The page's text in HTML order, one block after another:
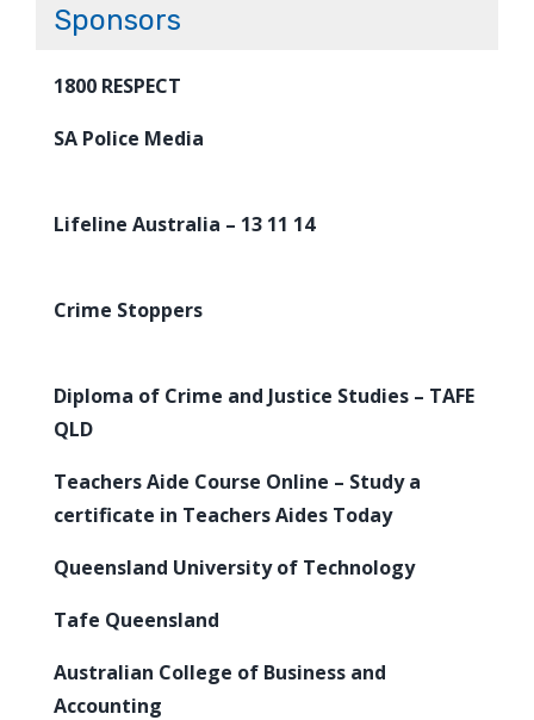
Sponsors
1800 RESPECT
SA Police Media
Lifeline Australia – 13 11 14
Crime Stoppers
Diploma of Crime and Justice Studies – TAFE
QLD
Teachers Aide Course Online – Study a
certificate in Teachers Aides Today
Queensland University of Technology
Tafe Queensland
Australian College of Business and
Accounting